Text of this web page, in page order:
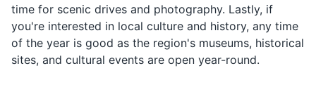
A pork spread
containing onions and
spices, often served on
toast for breakfast in
Eastern Townships.
A hearty meatball stew
that's a traditional dish in
Quebec, particularly in
Eastern Townships.
time for scenic drives and photography. Lastly, if
you're interested in local culture and history, any time
of the year is good as the region's museums, historical
sites, and cultural events are open year-round.